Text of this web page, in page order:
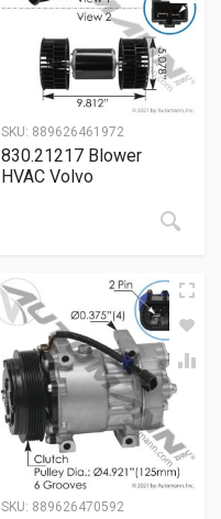
SKU: 889626461972
830.21217 Blower
HVAC Volvo
SKU: 889626470592